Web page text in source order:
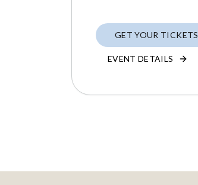
GET YOUR TICKETS
EVENT DETAILS